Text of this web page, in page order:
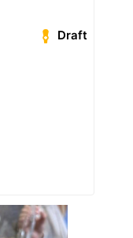
Draft